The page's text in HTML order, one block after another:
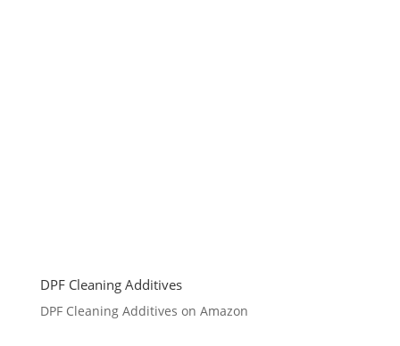
DPF Cleaning Additives
DPF Cleaning Additives on Amazon